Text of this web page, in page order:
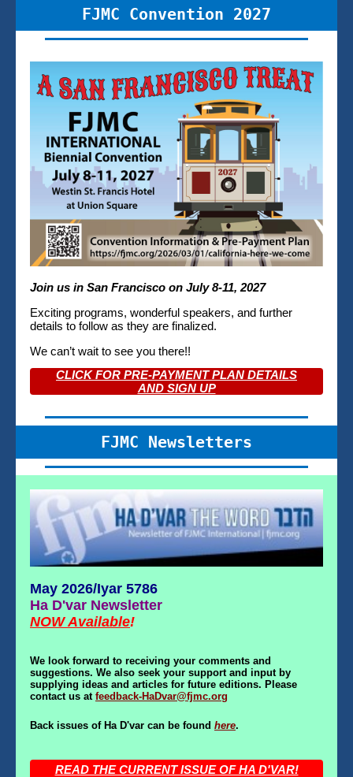
FJMC Convention 2027
Join us in San Francisco on July 8-11, 2027
Exciting programs, wonderful speakers, and further
details to follow as they are finalized.
We can’t wait to see you there!!
CLICK FOR PRE-PAYMENT PLAN DETAILS
AND SIGN UP
FJMC Newsletters
May 2026/Iyar 5786
Ha D'var Newsletter
NOW Available!
We look forward to receiving your comments and
suggestions. We also seek your support and input by
supplying ideas and articles for future editions. Please
contact us at feedback-HaDvar@fjmc.org
Back issues of Ha D'var can be found here.
READ THE CURRENT ISSUE OF HA D'VAR!